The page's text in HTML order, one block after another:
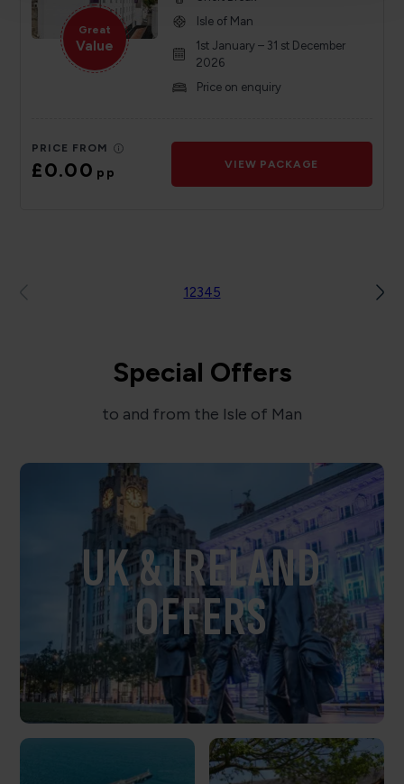
Great
Value
Isle of Man
1st January – 31 st December
2026
Price on enquiry
PRICE FROM
£0.00pp
VIEW PACKAGE
12345
Special Offers
to and from the Isle of Man
UK & IRELAND
OFFERS